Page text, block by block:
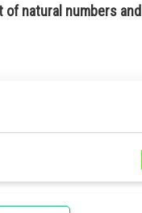
of natural numbers and